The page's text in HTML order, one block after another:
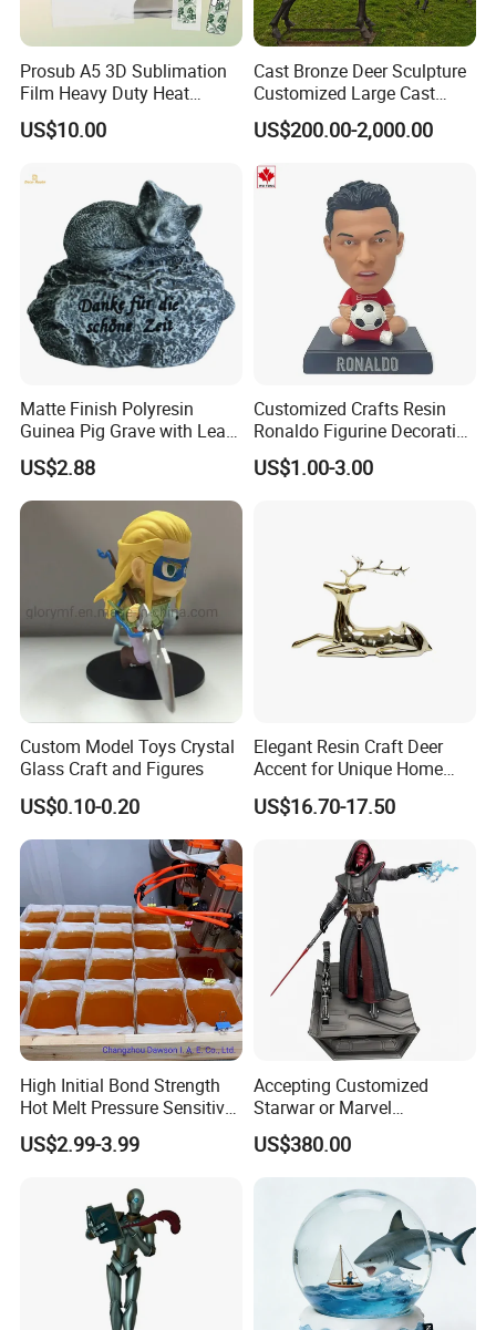
garden decoration : animal series
Decorative goods are playing more and more
important role.in garden renovation.Resin crafts
can make you home more comfortable and have
different styles, for example, high-end and
classical. So resin crafts are becoming more and
more popular in garden decoration.
packing details
Prosub A5 3D Sublimation
Film Heavy Duty Heat
Transfer Vacuum Film for
Phone Case Blank
US$10.00
Cast Bronze Deer Sculpture
Customized Large Cast
Bronze Forged Bronze
Animal Ornaments Outdoor
Commercial Street Lawn
Decorative Art Ornaments
US$200.00-2,000.00
Matte Finish Polyresin
Guinea Pig Grave with Leaf
for Gentle Nature
US$2.88
Customized Crafts Resin
Ronaldo Figurine Decorative
Resin Bobblehead for Home
Decor
US$1.00-3.00
Custom Model Toys Crystal
Glass Craft and Figures
US$0.10-0.20
Elegant Resin Craft Deer
Accent for Unique Home
Decoration
US$16.70-17.50
High Initial Bond Strength
Hot Melt Pressure Sensitive
Adhesive Glue for Box,
Carton Sealing
US$2.99-3.99
Accepting Customized
Starwar or Marvel
Collectible Series Statue
US$380.00